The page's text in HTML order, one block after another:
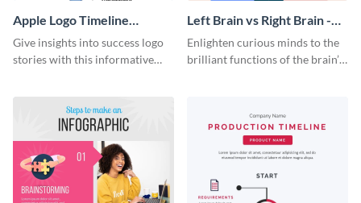
Apple Logo Timeline
Infographic
Give insights into success logo
stories with this informative
Left Brain vs Right Brain -
Infographic
Enlighten curious minds to the
brilliant functions of the brain’s